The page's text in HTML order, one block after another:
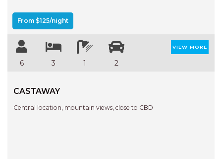
UNIT 15 BEACHPARK
From $125/night
6 3 1 2
VIEW MORE
CASTAWAY
Central location, mountain views, close to CBD